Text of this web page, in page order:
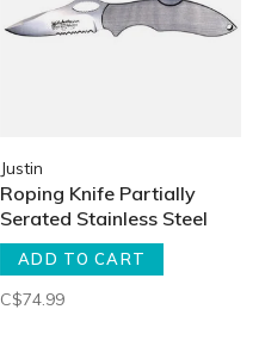
Justin
Roping Knife Partially
Serated Stainless Steel
ADD TO CART
C$74.99